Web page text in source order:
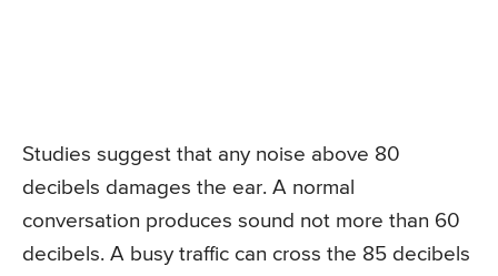
Studies suggest that any noise above 80
decibels damages the ear. A normal
conversation produces sound not more than 60
decibels. A busy traffic can cross the 85 decibels